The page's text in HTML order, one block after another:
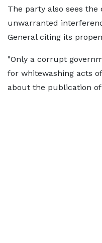
The party also sees the
unwarranted
General citing its
"Only a corrupt
for whitewashing acts
about the publication